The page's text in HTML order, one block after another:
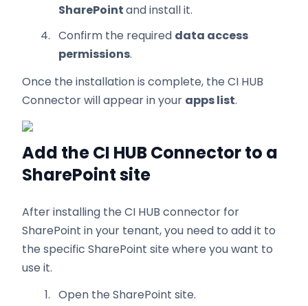
SharePointand install it.
Confirm the required data access
permissions.
Once the installation is complete, the CI HUB
Connector will appear in your apps list.
Add the CI HUB Connector to a
SharePoint site
After installing the CI HUB connector for
SharePoint in your tenant, you need to add it to
the specific SharePoint site where you want to
use it.
Open the SharePoint site.